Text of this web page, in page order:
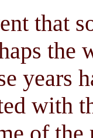
that
the
years
with